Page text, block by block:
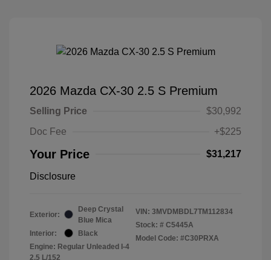
2026 Mazda CX-30 2.5 S Premium
Selling Price
$30,992
Doc Fee
+$225
Your Price $31,217
Disclosure
Exterior:
Deep Crystal
Blue Mica
Interior:
Black
Engine: Regular Unleaded I-4
2.5 L/152
VIN: 3MVDMBDL7TM112834
Stock: # C5445A
Model Code: #C30PRXA